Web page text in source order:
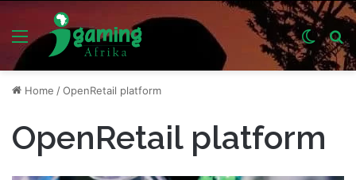
Menu
Switch
skin
Home /OpenRetail platform
OpenRetail platform